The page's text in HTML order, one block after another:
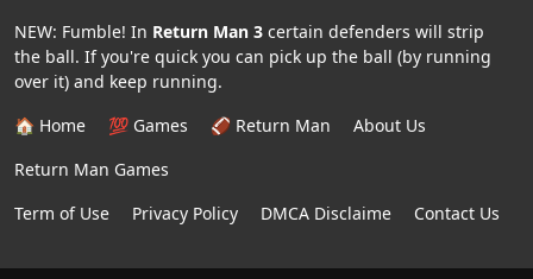
NEW: Fumble! In Return Man 3 certain defenders will strip
the ball. If you're quick you can pick up the ball (by running
over it) and keep running.
🏠 Home
💯 Games 🏈 Return Man
About Us
Return Man Games
Term of Use
Privacy Policy DMCA Disclaime Contact Us